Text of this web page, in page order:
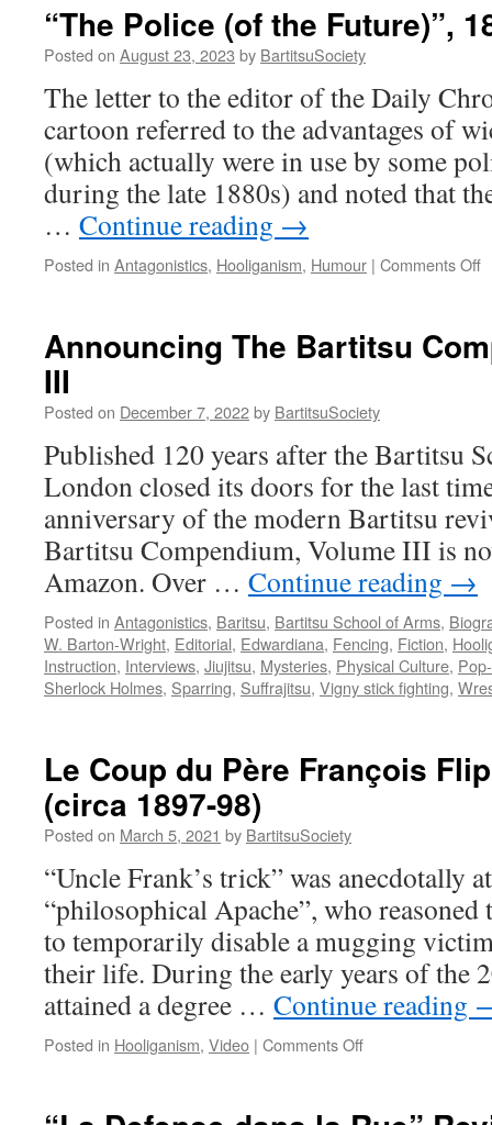
“The Police (of the Future)”,
Posted on August 23, 2023 by BartitsuSociety
The letter to the editor of the Daily
cartoon referred to the advantages of
(which actually were in use by some
during the late 1880s) and noted that
… Continue reading →
Posted in Antagonistics, Hooliganism, Humour | Comments Off
Announcing The Bartitsu
III
Posted on December 7, 2022by BartitsuSociety
Published 120 years after the Bartitsu
London closed its doors for the last
anniversary of the modern Bartitsu
Bartitsu Compendium, Volume III is
Amazon. Over … Continue reading →
Posted in Antagonistics, Baritsu, Bartitsu School of Arms,
W. Barton-Wright, Editorial, Edwardiana, Fencing, Fiction,
Instruction, Interviews, Jiujitsu, Mysteries, Physical Culture,
Sherlock Holmes, Sparring, Suffrajitsu, Vigny stick fighting,
Le Coup du Père François
(circa 1897-98)
Posted on March 5, 2021 by BartitsuSociety
“Uncle Frank’s trick” was anecdotally
“philosophical Apache”, who reasoned
to temporarily disable a mugging
their life. During the early years of the
attained a degree … Continue reading
Posted in Hooliganism, Video | Comments Offon